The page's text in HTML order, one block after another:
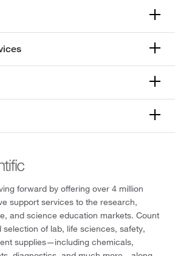
forward by offering over 4 million
support services to the research,
and science education markets. Count
of lab, life sciences, safety,
supplies—including chemicals,